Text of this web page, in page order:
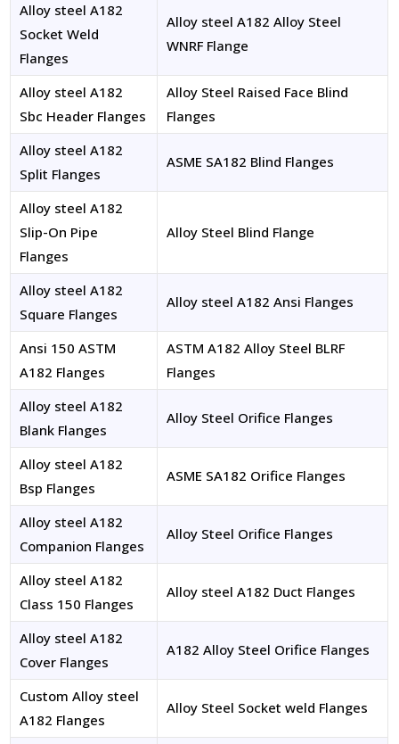
Alloy steel A182
Socket Weld
Flanges
Alloy steel A182 Alloy Steel
WNRF Flange
Alloy steel A182
Sbc Header Flanges
Alloy Steel Raised Face Blind
Flanges
Alloy steel A182
Split Flanges
ASME SA182 Blind Flanges
Alloy steel A182
Slip-On Pipe
Flanges
Alloy Steel Blind Flange
Alloy steel A182
Square Flanges
Alloy steel A182 Ansi Flanges
Ansi 150 ASTM
A182 Flanges
ASTM A182 Alloy Steel BLRF
Flanges
Alloy steel A182
Blank Flanges
Alloy Steel Orifice Flanges
Alloy steel A182
Bsp Flanges
ASME SA182 Orifice Flanges
Alloy steel A182
Companion Flanges
Alloy Steel Orifice Flanges
Alloy steel A182
Class 150 Flanges
Alloy steel A182 Duct Flanges
Alloy steel A182
Cover Flanges
A182 Alloy Steel Orifice Flanges
Custom Alloy steel
A182 Flanges
Alloy Steel Socket weld Flanges